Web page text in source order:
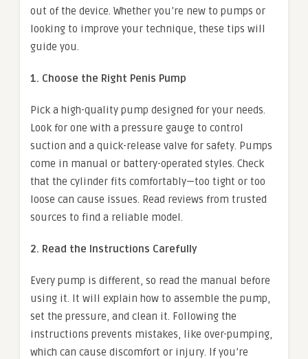
out of the device. Whether you’re new to pumps or
looking to improve your technique, these tips will
guide you.
1. Choose the Right Penis Pump
Pick a high-quality pump designed for your needs.
Look for one with a pressure gauge to control
suction and a quick-release valve for safety. Pumps
come in manual or battery-operated styles. Check
that the cylinder fits comfortably—too tight or too
loose can cause issues. Read reviews from trusted
sources to find a reliable model.
2. Read the Instructions Carefully
Every pump is different, so read the manual before
using it. It will explain how to assemble the pump,
set the pressure, and clean it. Following the
instructions prevents mistakes, like over-pumping,
which can cause discomfort or injury. If you’re